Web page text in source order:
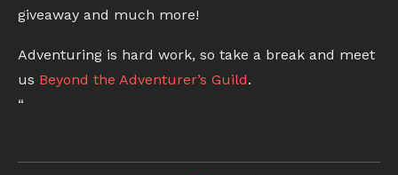
giveaway and much more!
Adventuring is hard work, so take a break and meet
us Beyond the Adventurer’s Guild.
“